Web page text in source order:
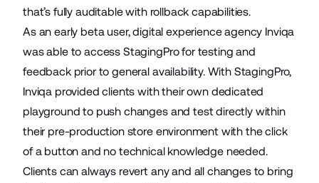
that’s fully auditable with rollback capabilities.
As an early beta user, digital experience agency Inviqa
was able to access StagingPro for testing and
feedback prior to general availability. With StagingPro,
Inviqa provided clients with their own dedicated
playground to push changes and test directly within
their pre-production store environment with the click
of a button and no technical knowledge needed.
Clients can always revert any and all changes to bring